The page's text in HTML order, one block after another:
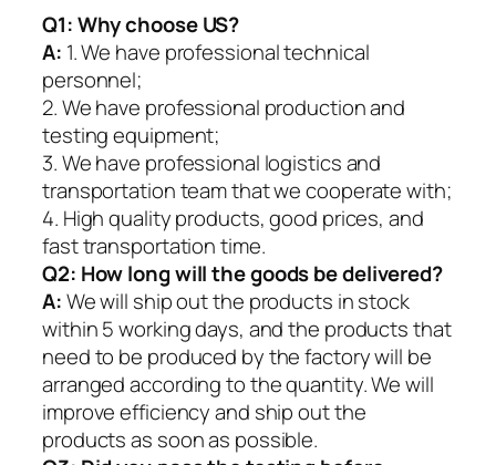
Q1:Why choose US?
A: 1. We have professional technical
personnel;
2. We have professional production and
testing equipment;
3. We have professional logistics and
transportation team that we cooperate with;
4. High quality products, good prices, and
fast transportation time.
Q2: How long will the goods be delivered?
A:We will ship out the products in stock
within 5 working days, and the products that
need to be produced by the factory will be
arranged according to the quantity. We will
improve efficiency and ship out the
products as soon as possible.